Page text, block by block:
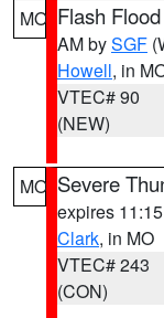
MO Flash
AM bySGF
Howell, in
VTEC# 90
(NEW)
MO Severe
expires
Clark, in MO
VTEC# 243
(CON)